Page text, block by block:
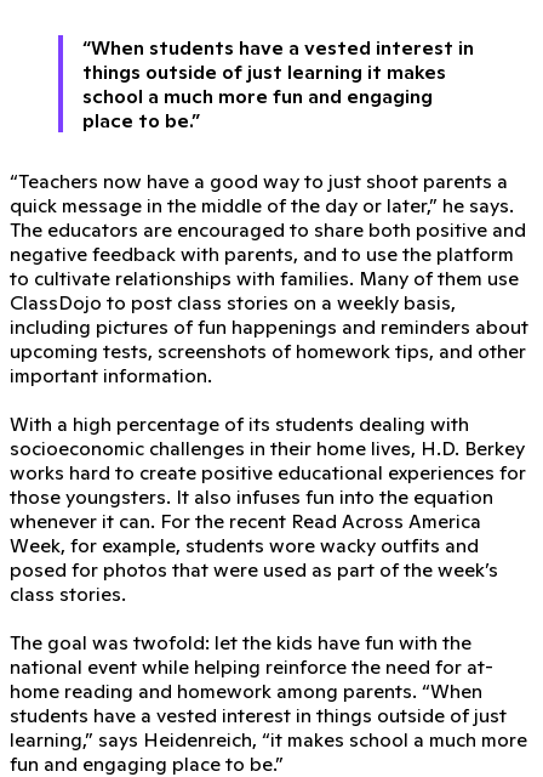
“When students have a vested interest in
things outside of just learning it makes
school a much more fun and engaging
place to be.”
“Teachers now have a good way to just shoot parents a
quick message in the middle of the day or later,” he says.
The educators are encouraged to share both positive and
negative feedback with parents, and to use the platform
to cultivate relationships with families. Many of them use
ClassDojo to post class stories on a weekly basis,
including pictures of fun happenings and reminders about
upcoming tests, screenshots of homework tips, and other
important information.
With a high percentage of its students dealing with
socioeconomic challenges in their home lives, H.D. Berkey
works hard to create positive educational experiences for
those youngsters. It also infuses fun into the equation
whenever it can. For the recent Read Across America
Week, for example, students wore wacky outfits and
posed for photos that were used as part of the week’s
class stories.
The goal was twofold: let the kids have fun with the
national event while helping reinforce the need for at-
home reading and homework among parents. “When
students have a vested interest in things outside of just
learning,” says Heidenreich, “it makes school a much more
fun and engaging place to be.”